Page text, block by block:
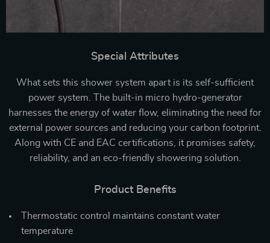
Special Attributes
What sets this shower system apart is its self-sufficient
power system. The built-in micro hydro-generator
harnesses the energy of water flow, eliminating the need for
external power sources and reducing your carbon footprint.
Along with CE and EAC certifications, it promises safety,
reliability, and an eco-friendly showering solution.
Product Benefits
Thermostatic control maintains constant water
temperature